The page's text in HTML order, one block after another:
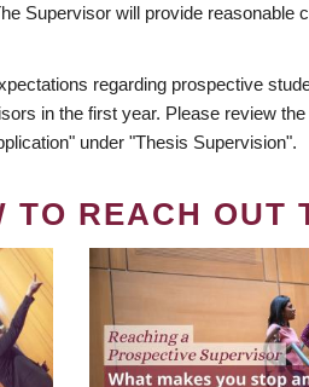
Supervisor will provide
regarding prospective
in the first year. Please review
under "Thesis Supervision".
TO REACH OUT